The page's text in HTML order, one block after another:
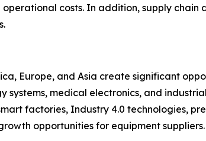
costs. In addition, supply chain
Europe, and Asia create significant
medical electronics, and
factories, Industry 4.0 technologies,
opportunities for equipment suppliers.